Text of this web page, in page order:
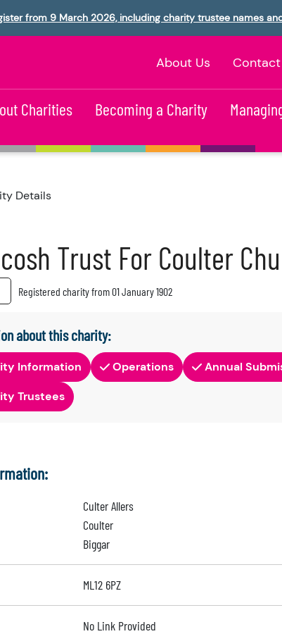
from 9 March 2026, including charity trustee names
About Us Contact
Charities Becoming a Charity
Details
Trust For Coulter
Registered charity from 01 January 1902
about this charity:
Information Operations Annual
Trustees
Culter Allers
Coulter
Biggar
ML12 6PZ
No Link Provided